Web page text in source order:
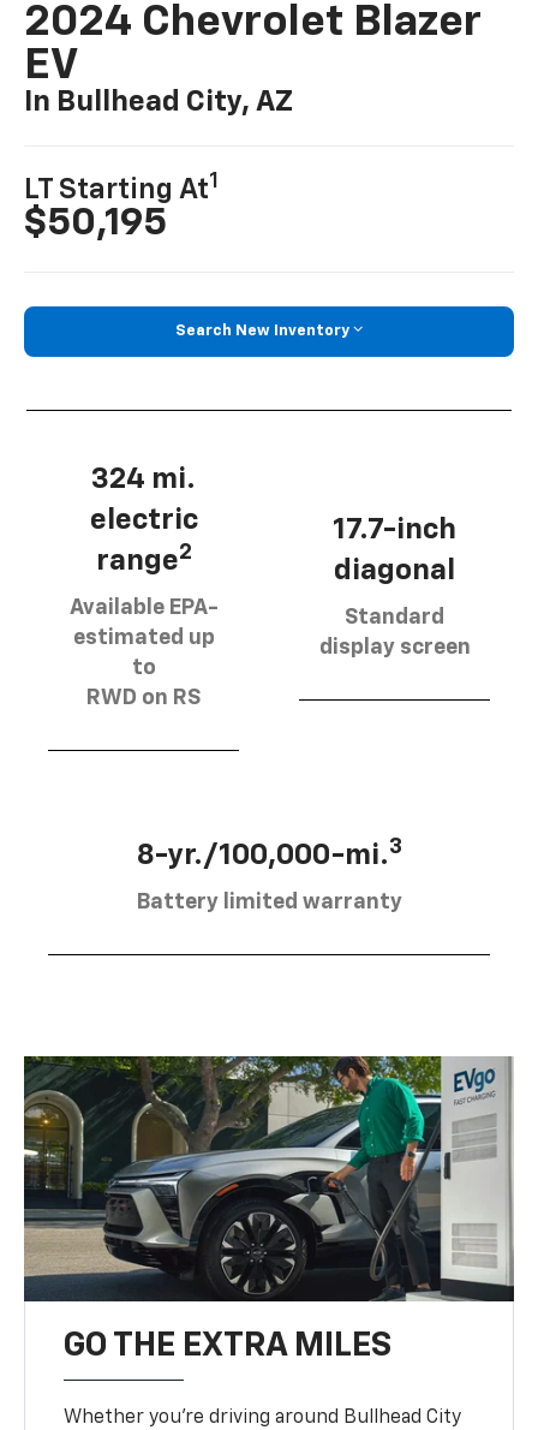
2024 Chevrolet Blazer
EV
In Bullhead City, AZ
LT Starting At1
$50,195
Search New Inventory
324 mi.
electric
range2
Available EPA-
estimated up
to
RWD on RS
17.7-inch
diagonal
Standard
display screen
8-yr./100,000-mi.3
Battery limited warranty
GO THE EXTRA MILES
Whether you’re driving around Bullhead City